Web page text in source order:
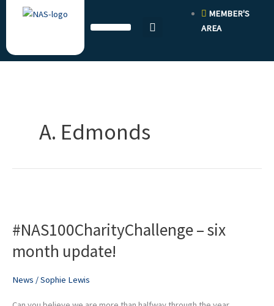
MEMBER'S
AREA
A. Edmonds
#NAS100CharityChallenge – six
month update!
News /Sophie Lewis
six
update!